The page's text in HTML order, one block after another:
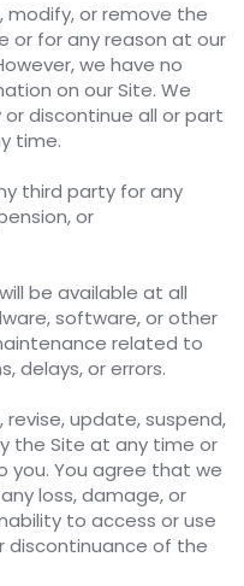
modify, or remove the
or for any reason at our
we have no
on our Site. We
discontinue all or part
time.
third party for any
or
be available at all
software, or other
related to
delays, or errors.
update, suspend,
the Site at any time or
you. You agree that we
loss, damage, or
to access or use
discontinuance of the